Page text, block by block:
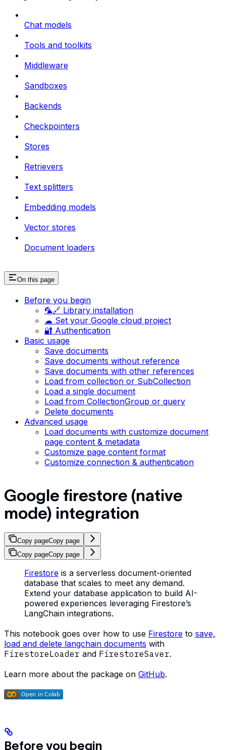
Chat models
Tools and toolkits
Middleware
Sandboxes
Backends
Checkpointers
Stores
Retrievers
Text splitters
Embedding models
Vector stores
Document loaders
On this page
Before you begin
🦜🔗 Library installation
☁ Set your Google cloud project
🔐 Authentication
Basic usage
Save documents
Save documents without reference
Save documents with other references
Load from collection or SubCollection
Load a single document
Load from CollectionGroup or query
Delete documents
Advanced usage
Load documents with customize document
page content & metadata
Customize page content format
Customize connection & authentication
Google firestore (native
mode) integration
Copy pageCopy page
Copy pageCopy page
Firestore is a serverless document-oriented
database that scales to meet any demand.
Extend your database application to build AI-
powered experiences leveraging Firestore’s
LangChain integrations.
This notebook goes over how to use Firestore to save,
load and delete langchain documents with
FirestoreLoader and FirestoreSaver.
Learn more about the package on GitHub.
Before you begin